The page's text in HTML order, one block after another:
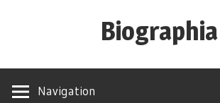
Biographia
Navigation